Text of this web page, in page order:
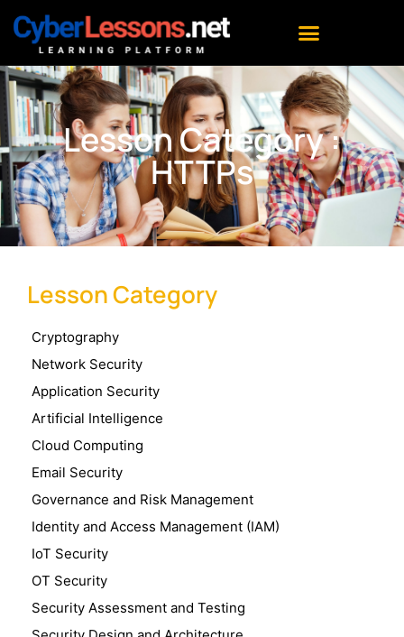
Lesson Category :
HTTPs
Lesson Category
Cryptography
Network Security
Application Security
Artificial Intelligence
Cloud Computing
Email Security
Governance and Risk Management
Identity and Access Management (IAM)
IoT Security
OT Security
Security Assessment and Testing